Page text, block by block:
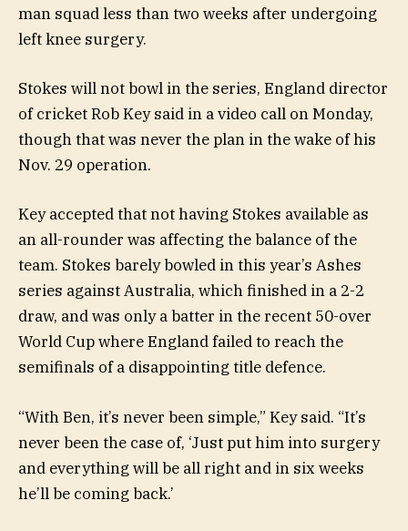
man squad less than two weeks after undergoing
left knee surgery.
Stokes will not bowl in the series, England director
of cricket Rob Key said in a video call on Monday,
though that was never the plan in the wake of his
Nov. 29 operation.
Key accepted that not having Stokes available as
an all-rounder was affecting the balance of the
team. Stokes barely bowled in this year’s Ashes
series against Australia, which finished in a 2-2
draw, and was only a batter in the recent 50-over
World Cup where England failed to reach the
semifinals of a disappointing title defence.
“With Ben, it’s never been simple,” Key said. “It’s
never been the case of, ‘Just put him into surgery
and everything will be all right and in six weeks
he’ll be coming back.’